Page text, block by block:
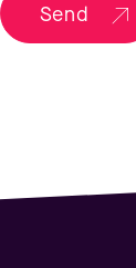
Send